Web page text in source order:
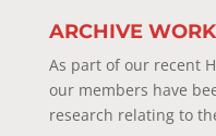
ARCHIVE WORK
As part of our recent
our members have
research relating to